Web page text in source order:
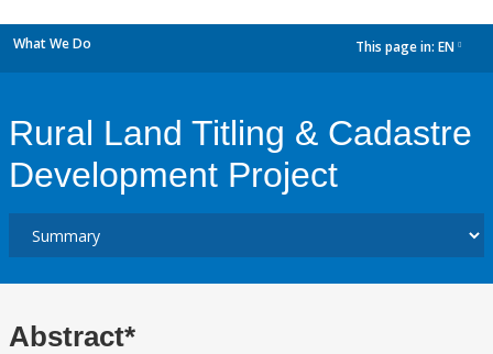
What We Do This page in: EN
Rural Land Titling & Cadastre
Development Project
Abstract*